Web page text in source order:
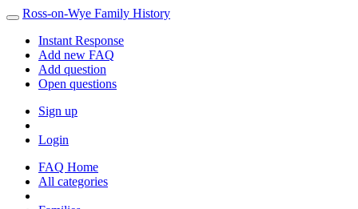
Ross-on-Wye Family History
Instant Response
Add new FAQ
Add question
Open questions
Sign up
Login
FAQ Home
All categories